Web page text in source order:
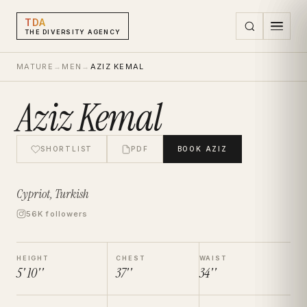
TDA
THE DIVERSITY AGENCY
MATURE → MEN → AZIZ KEMAL
Aziz Kemal
SHORTLIST PDF BOOK AZIZ
Cypriot, Turkish
56K followers
HEIGHT
5' 10''
CHEST
37''
WAIST
34''